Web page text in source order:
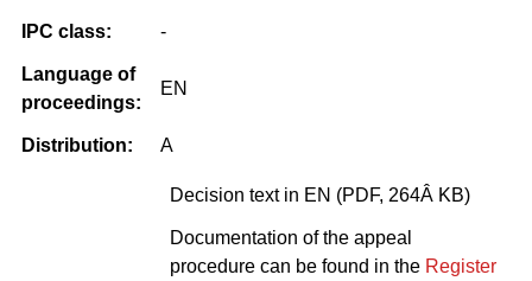
IPC class: -
Language of
proceedings:
EN
Distribution: A
Decision text in EN (PDF, 264Â KB)
Documentation of the appeal
procedure can be found in the Register